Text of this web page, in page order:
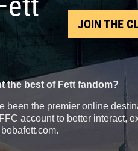
JOIN THE
the best of Fett fandom?
been the premier online
account to better interact,